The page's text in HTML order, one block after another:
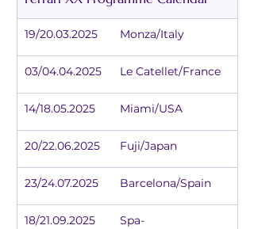
19/20.03.2025	Monza/Italy
03/04.04.2025	Le Catellet/France
14/18.05.2025	Miami/USA
20/22.06.2025	Fuji/Japan
23/24.07.2025	Barcelona/Spain
18/21.09.2025	Spa-